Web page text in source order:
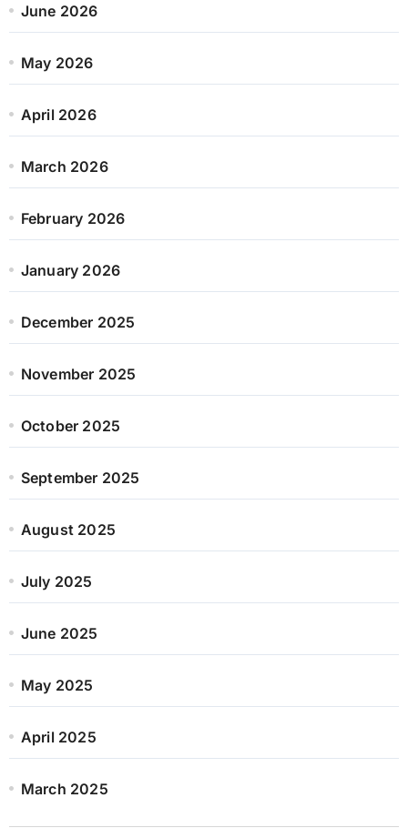
June 2026
May 2026
April 2026
March 2026
February 2026
January 2026
December 2025
November 2025
October 2025
September 2025
August 2025
July 2025
June 2025
May 2025
April 2025
March 2025